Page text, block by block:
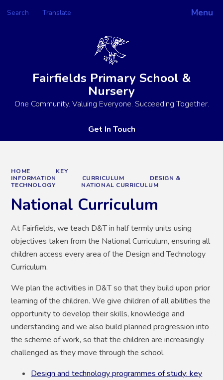
Menu
Search Translate
Powered by
Fairfields Primary School &
Nursery
One Community. Valuing Everyone. Succeeding Together.
Get In Touch
HOME
KEY
INFORMATION
CURRICULUM
DESIGN &
TECHNOLOGY
NATIONAL CURRICULUM
National Curriculum
At Fairfields, we teach D&T in half termly units using
objectives taken from the National Curriculum, ensuring all
children access every area of the Design and Technology
Curriculum.
We plan the activities in D&T so that they build upon prior
learning of the children. We give children of all abilities the
opportunity to develop their skills, knowledge and
understanding and we also build planned progression into
the scheme of work, so that the children are increasingly
challenged as they move through the school.
Design and technology programmes of study: key